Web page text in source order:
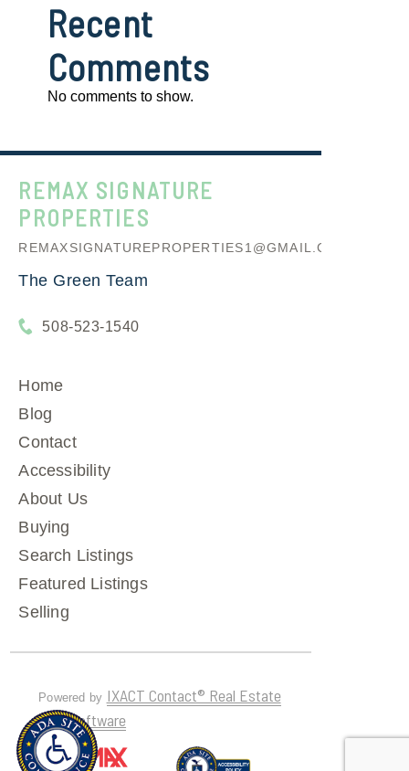
Recent
Comments
No comments to show.
REMAX SIGNATURE
PROPERTIES
REMAXSIGNATUREPROPERTIES1@GMAIL.COM
The Green Team
508-523-1540
Home
Blog
Contact
Accessibility
About Us
Buying
Search Listings
Featured Listings
Selling
Powered by IXACT Contact® Real Estate
CRM Software